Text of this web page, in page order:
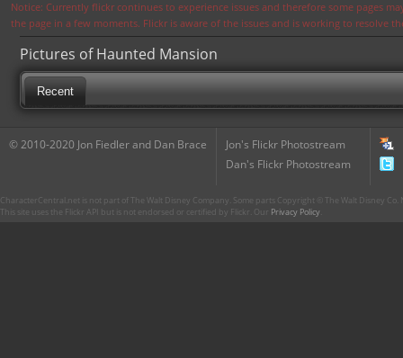
Notice: Currently flickr continues to experience issues and therefore some pages
the page in a few moments. Flickr is aware of the issues and is working to resolve
Pictures of Haunted Mansion
Recent
© 2010-2020 Jon Fiedler and Dan Brace
Jon's Flickr Photostream
Dan's Flickr Photostream
CharacterCentral.net is not part of The Walt Disney Company. Some parts Copyright © The Walt Disney
This site uses the Flickr API but is not endorsed or certified by Flickr. Our Privacy Policy